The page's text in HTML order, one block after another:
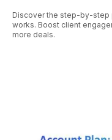
Discover the step-by-step
works. Boost client
more deals.